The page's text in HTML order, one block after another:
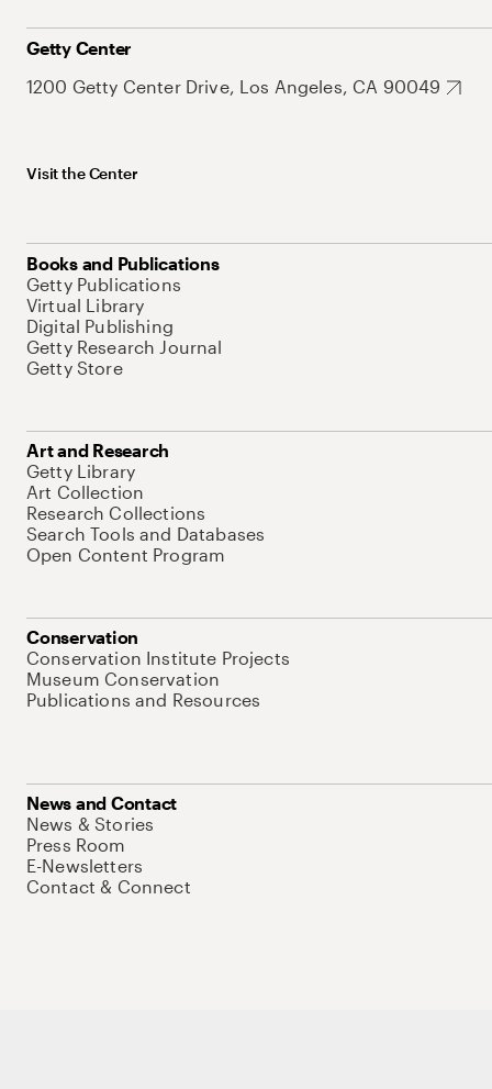
Getty Center
1200 Getty Center Drive, Los Angeles, CA 90049
Visit the Center
Books and Publications
Getty Publications
Virtual Library
Digital Publishing
Getty Research Journal
Getty Store
Art and Research
Getty Library
Art Collection
Research Collections
Search Tools and Databases
Open Content Program
Conservation
Conservation Institute Projects
Museum Conservation
Publications and Resources
News and Contact
News & Stories
Press Room
E-Newsletters
Contact & Connect